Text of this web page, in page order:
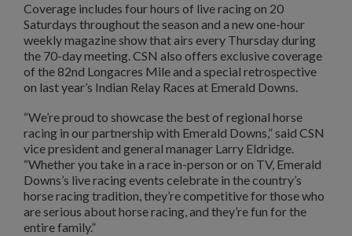
Coverage includes four hours of live racing on 20
Saturdays throughout the season and a new one-hour
weekly magazine show that airs every Thursday during
the 70-day meeting. CSN also offers exclusive coverage
of the 82nd Longacres Mile and a special retrospective
on last year’s Indian Relay Races at Emerald Downs.
“We’re proud to showcase the best of regional horse
racing in our partnership with Emerald Downs,” said CSN
vice president and general manager Larry Eldridge.
“Whether you take in a race in-person or on TV, Emerald
Downs’s live racing events celebrate in the country’s
horse racing tradition, they’re competitive for those who
are serious about horse racing, and they’re fun for the
entire family.”